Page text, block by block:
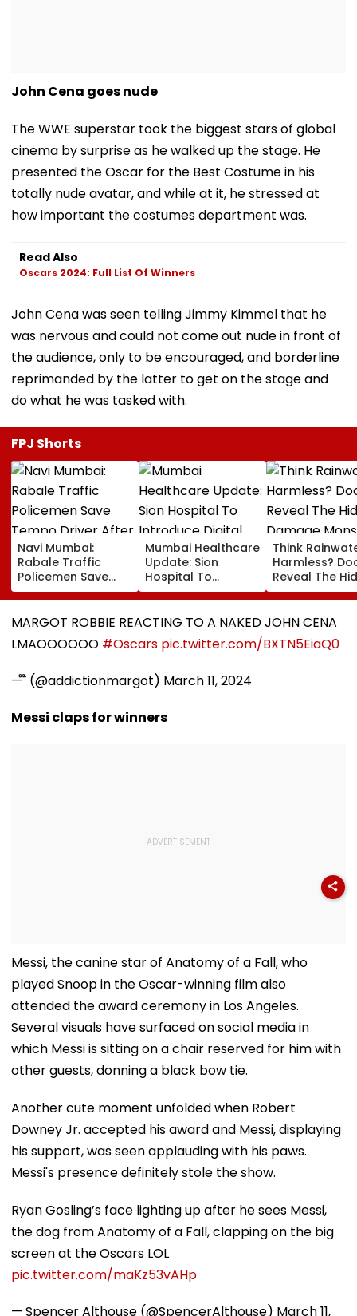
John Cena goes nude
The WWE superstar took the biggest stars of global
cinema by surprise as he walked up the stage. He
presented the Oscar for the Best Costume in his
totally nude avatar, and while at it, he stressed at
how important the costumes department was.
Read Also
Oscars 2024: Full List Of Winners
John Cena was seen telling Jimmy Kimmel that he
was nervous and could not come out nude in front of
the audience, only to be encouraged, and borderline
reprimanded by the latter to get on the stage and
do what he was tasked with.
FPJ Shorts
Navi Mumbai:
Rabale Traffic
Policemen Save
Tempo Driver After
Seizure Triggers
Crash In Airoli
Mumbai Healthcare
Update: Sion
Hospital To
Introduce Digital
Payment Facilities
For OPD, MRI, X-Ray
Services
Think
Harmless?
Reveal The
Damage
Shower Do To
Hair
MARGOT ROBBIE REACTING TO A NAKED JOHN CENA
LMAOOOOOO #Oscars pic.twitter.com/BXTN5EiaQ0
— ໊ (@addictionmargot) March 11, 2024
Messi claps for winners
Messi, the canine star of Anatomy of a Fall, who
played Snoop in the Oscar-winning film also
attended the award ceremony in Los Angeles.
Several visuals have surfaced on social media in
which Messi is sitting on a chair reserved for him with
other guests, donning a black bow tie.
Another cute moment unfolded when Robert
Downey Jr. accepted his award and Messi, displaying
his support, was seen applauding with his paws.
Messi's presence definitely stole the show.
Ryan Gosling’s face lighting up after he sees Messi,
the dog from Anatomy of a Fall, clapping on the big
screen at the Oscars LOL
pic.twitter.com/maKz53vAHp
— Spencer Althouse (@SpencerAlthouse) March 11,